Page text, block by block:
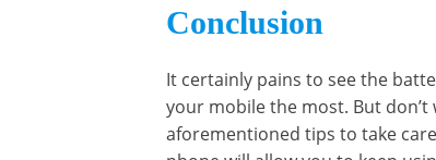
Conclusion
It certainly pains to see the
your mobile the most. But
aforementioned tips to take